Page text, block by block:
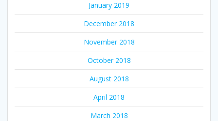
January 2019
December 2018
November 2018
October 2018
August 2018
April 2018
March 2018